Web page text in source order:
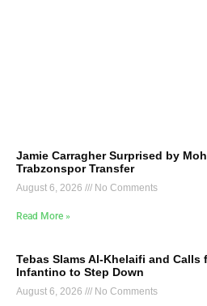
Jamie Carragher Surprised by
Trabzonspor Transfer
August 6, 2026 No Comments
Read More »
Tebas Slams Al-Khelaifi and Calls
Infantino to Step Down
August 6, 2026 No Comments